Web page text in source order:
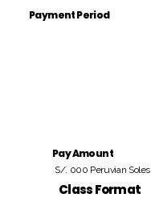
Payment Period
Pay Amount
S/. 000 Peruvian Soles
Class Format